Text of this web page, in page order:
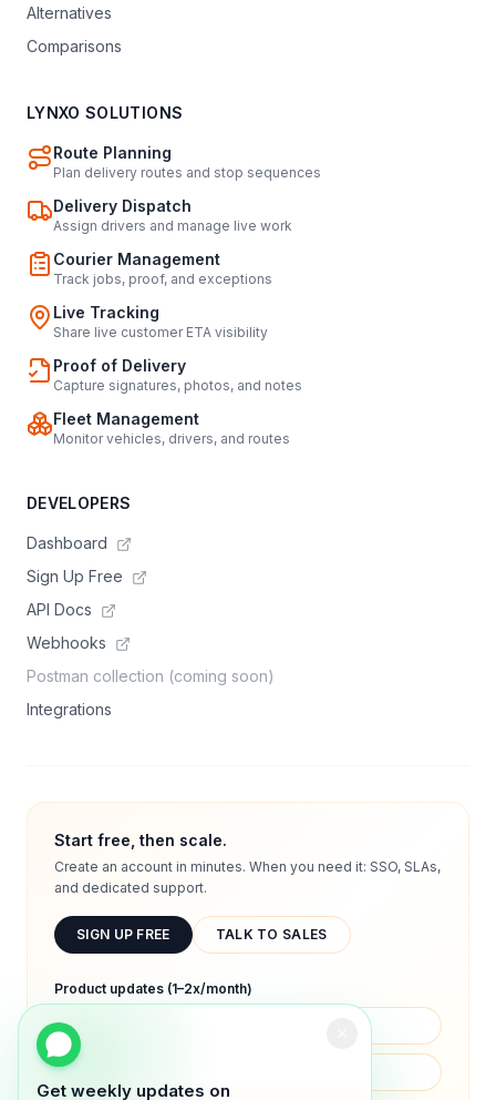
Get weekly updates on
Alternatives
Comparisons
LYNXO SOLUTIONS
Route Planning
Plan delivery routes and stop sequences
Delivery Dispatch
Assign drivers and manage live work
Courier Management
Track jobs, proof, and exceptions
Live Tracking
Share live customer ETA visibility
Proof of Delivery
Capture signatures, photos, and notes
Fleet Management
Monitor vehicles, drivers, and routes
DEVELOPERS
Dashboard
Sign Up Free
API Docs
Webhooks
Postman collection (coming soon)
Integrations
Start free, then scale.
Create an account in minutes. When you need it: SSO, SLAs,
and dedicated support.
SIGN UP FREE TALK TO SALES
Product updates (1–2x/month)